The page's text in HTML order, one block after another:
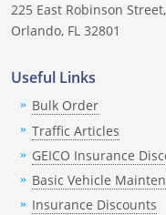
New Hampshire
New Jersey
New Mexico
New York
North Carolina
225 East Robinson
Orlando, FL 32801
Useful Links
Bulk Order
Traffic Articles
GEICO Insurance
Basic Vehicle
Insurance Discounts